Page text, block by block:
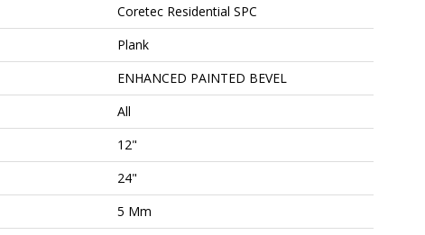
Coretec Residential SPC
Plank
ENHANCED PAINTED BEVEL
All
12"
24"
5 Mm